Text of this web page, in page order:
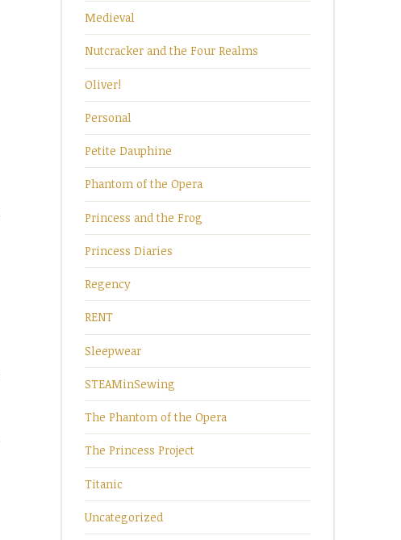
Medieval
Nutcracker and the Four Realms
Oliver!
Personal
Petite Dauphine
Phantom of the Opera
Princess and the Frog
Princess Diaries
Regency
RENT
Sleepwear
STEAMinSewing
The Phantom of the Opera
The Princess Project
Titanic
Uncategorized